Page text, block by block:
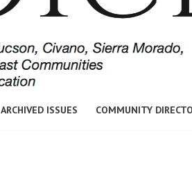
ARCHIVED ISSUES COMMUNITY